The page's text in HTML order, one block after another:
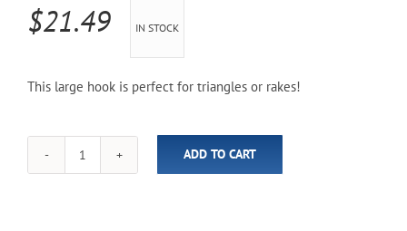
$21.49 IN STOCK
This large hook is perfect for triangles or rakes!
Under
Hook
ADD TO CART